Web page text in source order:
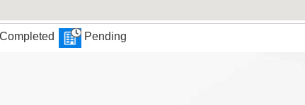
Completed Pending